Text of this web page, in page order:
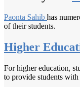
Paonta Sahib has
of their students.
Higher
For higher education,
to provide students